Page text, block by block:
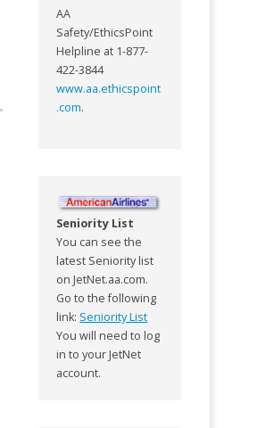
AA
Safety/EthicsPoint
Helpline at 1-877-
422-3844
www.aa.ethicspoint
.com.
Seniority List
You can see the
latest Seniority list
on JetNet.aa.com.
Go to the following
link: Seniority List
You will need to log
in to your JetNet
account.